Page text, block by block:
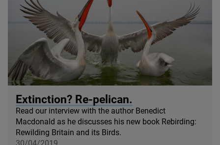
Extinction? Re-pelican.
Read our interview with the author Benedict
Macdonald as he discusses his new book Rebirding:
Rewilding Britain and its Birds.